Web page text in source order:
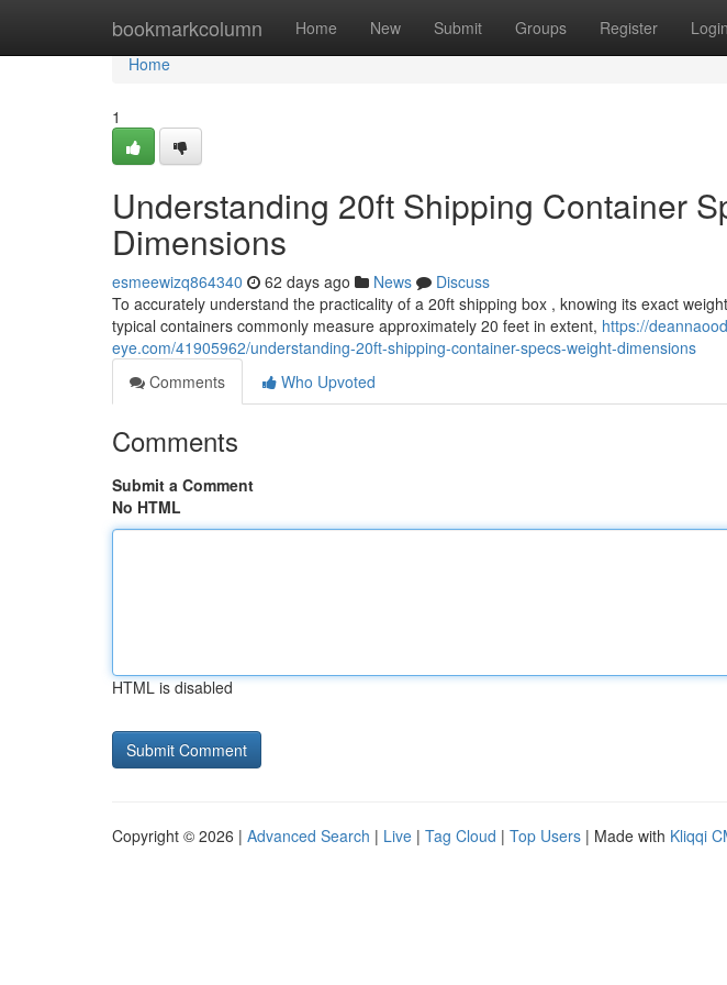
bookmarkcolumn Home New Submit Groups Register Login
Home
Home
1
Understanding 20ft Shipping Container
Dimensions
esmeewizq864340 62 days ago News
Discuss
To accurately understand the practicality of a 20ft shipping box , knowing its exact
typical containers commonly measure approximately 20 feet in extent, https://
eye.com/41905962/understanding-20ft-shipping-container-specs-weight-dimensions
Comments
Who Upvoted
Comments
Submit a Comment
No HTML
HTML is disabled
Copyright © 2026 | Advanced Search | Live | Tag Cloud | Top Users | Made with Kliqqi